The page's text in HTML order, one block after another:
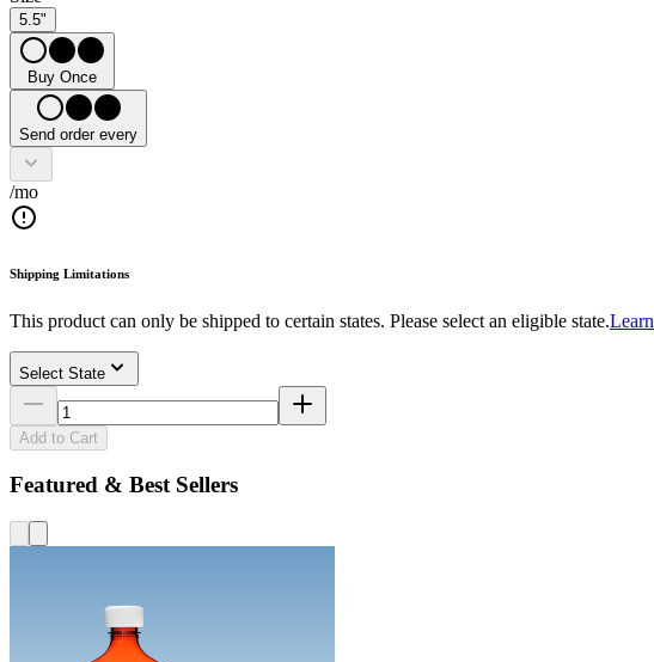
5.5"
Buy Once
Send order every
/mo
Shipping Limitations
This product can only be shipped to certain states. Please select an eligible state.
Select State
Add to Cart
Featured & Best Sellers